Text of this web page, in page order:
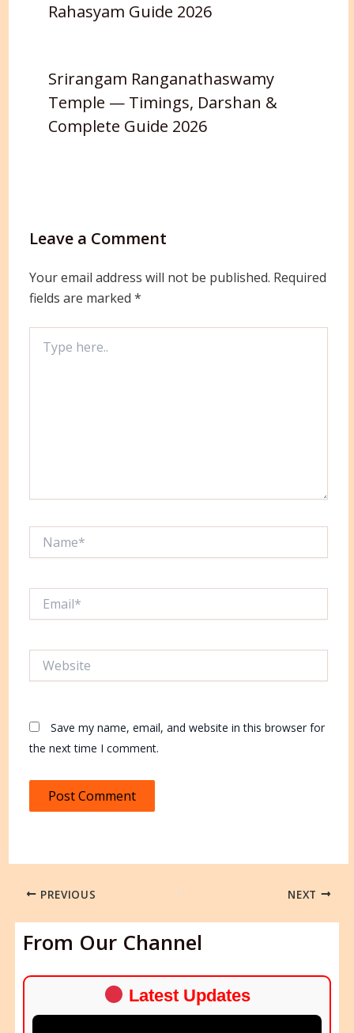
Rahasyam Guide 2026
Srirangam Ranganathaswamy
Temple — Timings, Darshan &
Complete Guide 2026
Leave a Comment
Your email address will not be published. Required
fields are marked *
here..
Save my name, email, and website in this browser for
the next time I comment.
PREVIOUS NEXT
From Our Channel
Latest Updates